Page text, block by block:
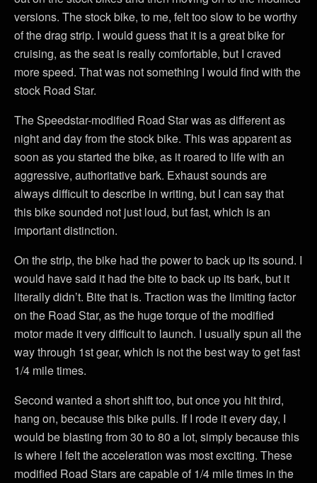
versions. The stock bike, to me, felt too slow to be worthy
of the drag strip. I would guess that it is a great bike for
cruising, as the seat is really comfortable, but I craved
more speed. That was not something I would find with the
stock Road Star.
The Speedstar-modified Road Star was as different as
night and day from the stock bike. This was apparent as
soon as you started the bike, as it roared to life with an
aggressive, authoritative bark. Exhaust sounds are
always difficult to describe in writing, but I can say that
this bike sounded not just loud, but fast, which is an
important distinction.
On the strip, the bike had the power to back up its sound. I
would have said it had the bite to back up its bark, but it
literally didn’t. Bite that is. Traction was the limiting factor
on the Road Star, as the huge torque of the modified
motor made it very difficult to launch. I usually spun all the
way through 1st gear, which is not the best way to get fast
1/4 mile times.
Second wanted a short shift too, but once you hit third,
hang on, because this bike pulls. If I rode it every day, I
would be blasting from 30 to 80 a lot, simply because this
is where I felt the acceleration was most exciting. These
modified Road Stars are capable of 1/4 mile times in the